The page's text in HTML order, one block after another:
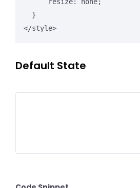
</style>
Default State